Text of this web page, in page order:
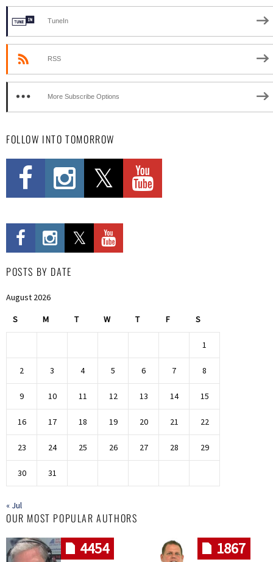
TuneIn
RSS
More Subscribe Options
FOLLOW INTO TOMORROW
POSTS BY DATE
August 2026
S M T W T F S
1
2 3 4 5 6 7 8
9 10 11 12 13 14 15
16 17 18 19 20 21 22
23 24 25 26 27 28 29
30 31
« Jul
OUR MOST POPULAR AUTHORS
4454 1867